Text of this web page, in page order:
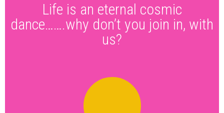
Life is an eternal cosmic
dance…….why don’t you join in, with
us?